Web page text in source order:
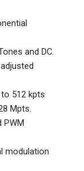
and DC.
512 kpts
Mpts.
PWM
modulation